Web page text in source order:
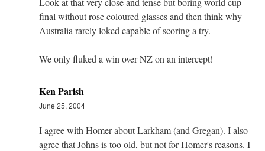
final without rose coloured glasses and then think why
Australia rarely loked capable of scoring a try.
We only fluked a win over NZ on an intercept!
Ken Parish
June 25, 2004
I agree with Homer about Larkham (and Gregan). I also
agree that Johns is too old, but not for Homer's reasons. I